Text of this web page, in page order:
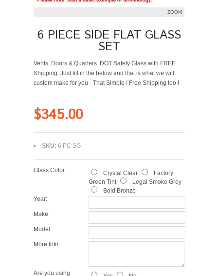
ZOOM
6 PIECE SIDE FLAT GLASS
SET
Vents, Doors & Quarters. DOT Safety Glass with FREE
Shipping. Just fill in the below and that is what we will
custom make for you - That Simple ! Free Shipping too !
$345.00
SKU: 6 PC SG
Glass Color: Crystal Clear
Factory
Green Tint
Legal Smoke Grey
Bold Bronze
Year:
Make:
Model:
More Info:
Are you using